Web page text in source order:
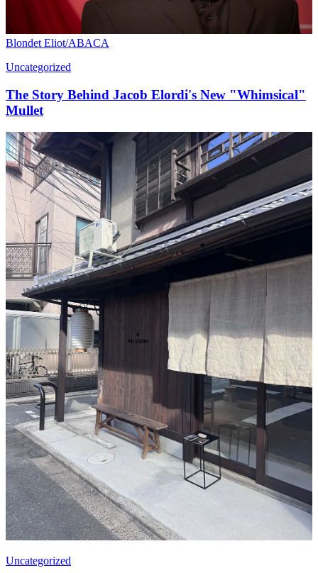
Blondet Eliot/ABACA
Uncategorized
The Story Behind Jacob Elordi's New "Whimsical"
Mullet